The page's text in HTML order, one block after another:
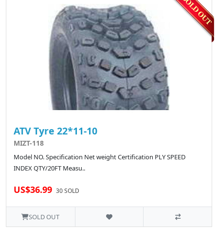
ATV Tyre 22*11-10
MIZT-118
Model NO. Specification Net weight Certification PLY SPEED
INDEX QTY/20FT Measu..
US$36.99 30 SOLD
SOLD OUT